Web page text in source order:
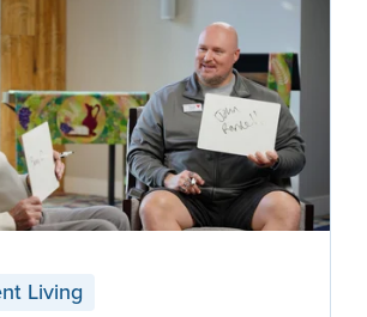
Living